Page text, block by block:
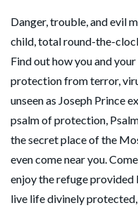
Danger, trouble, and evil
child, total round-the-
Find out how you and
protection from terror,
unseen as Joseph Prince
psalm of protection,
the secret place of the
even come near you.
enjoy the refuge provided
live life divinely